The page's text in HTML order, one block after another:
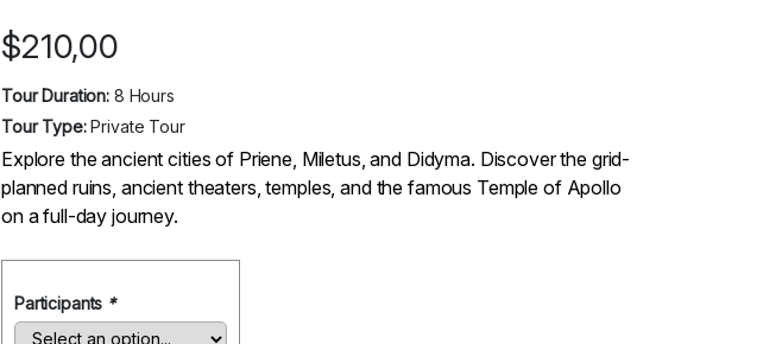
$210,00
Tour Duration: 8 Hours
Tour Type:Private Tour
Explore the ancient cities of Priene, Miletus, and Didyma. Discover the grid-
planned ruins, ancient theaters, temples, and the famous Temple of Apollo
on a full-day journey.
Participants *